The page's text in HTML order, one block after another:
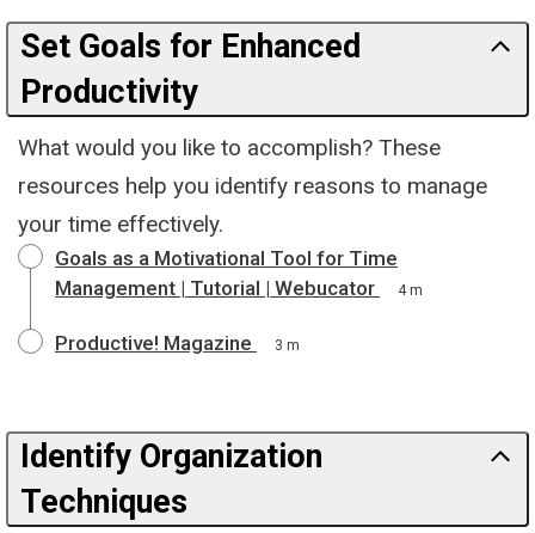
Set Goals for Enhanced
Productivity
What would you like to accomplish? These
resources help you identify reasons to manage
your time effectively.
Goals as a Motivational Tool for Time
Management | Tutorial | Webucator
4 m
Productive! Magazine 3 m
Identify Organization
Techniques